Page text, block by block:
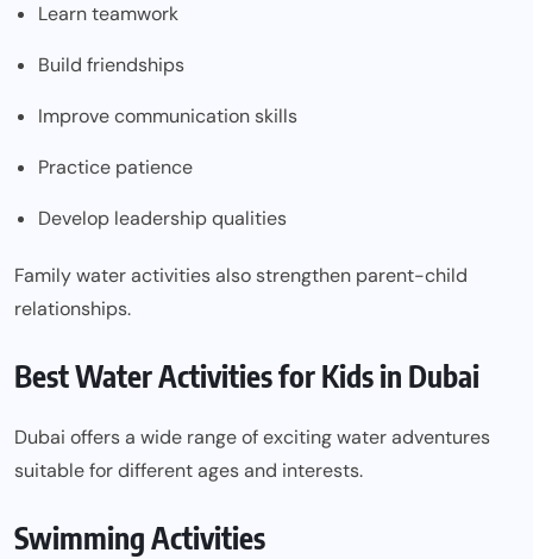
Learn teamwork
Build friendships
Improve communication skills
Practice patience
Develop leadership qualities
Family water activities also strengthen parent-child
relationships.
Best Water Activities for Kids in Dubai
Dubai offers a wide range of exciting water adventures
suitable for different ages and interests.
Swimming Activities